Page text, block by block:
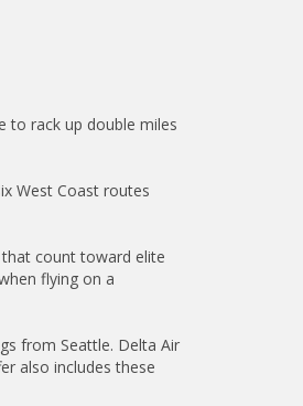
to rack up double miles
West Coast routes
count toward elite
flying on a
from Seattle. Delta Air
also includes these